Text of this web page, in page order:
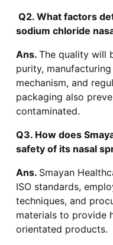
Q2. What factors
sodium chloride
Ans. The quality will
purity,
mechanism, and
packaging also
contaminated.
Q3. How does
safety of its nasal
Ans. Smayan
ISO standards,
techniques, and
materials to provide
orientated products.